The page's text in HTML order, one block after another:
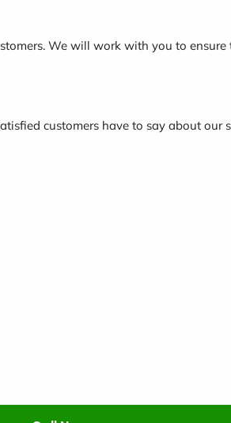
We will work with you to ensure
customers have to say about our